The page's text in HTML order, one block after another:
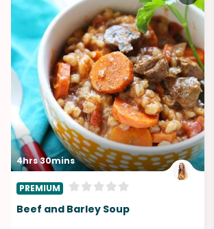
4hrs 30mins
PREMIUM
Beef and Barley Soup